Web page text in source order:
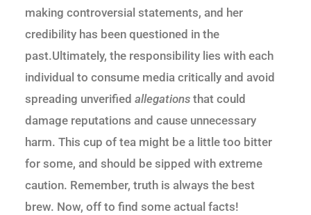
making controversial statements, and her
credibility has been questioned in the
past.Ultimately, the responsibility lies with each
individual to consume media critically and avoid
spreading unverified allegations that could
damage reputations and cause unnecessary
harm. This cup of tea might be a little too bitter
for some, and should be sipped with extreme
caution. Remember, truth is always the best
brew. Now, off to find some actual facts!